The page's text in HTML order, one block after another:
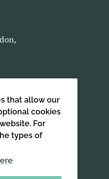
that allow our
cookies
For
types of